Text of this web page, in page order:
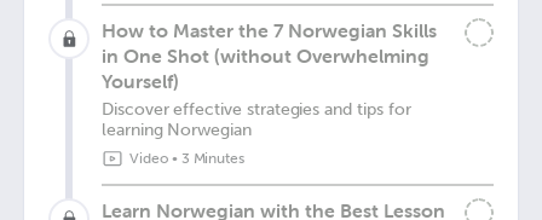
How to Master the 7 Norwegian Skills
in One Shot (without Overwhelming
Yourself)
Discover effective strategies and tips for
learning Norwegian
Video• 3 Minutes
Learn Norwegian with the Best Lesson